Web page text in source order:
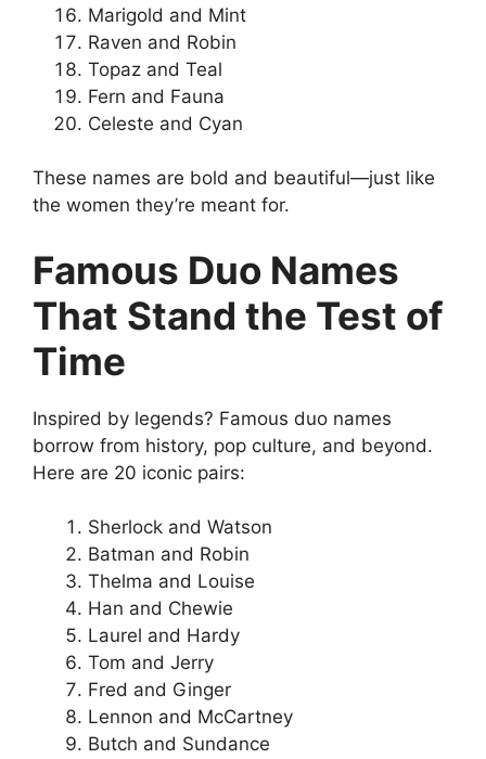
Marigold and Mint
Raven and Robin
Topaz and Teal
Fern and Fauna
Celeste and Cyan
These names are bold and beautiful—just like
the women they’re meant for.
Famous Duo Names
That Stand the Test of
Time
Inspired by legends? Famous duo names
borrow from history, pop culture, and beyond.
Here are 20 iconic pairs:
Sherlock and Watson
Batman and Robin
Thelma and Louise
Han and Chewie
Laurel and Hardy
Tom and Jerry
Fred and Ginger
Lennon and McCartney
Butch and Sundance